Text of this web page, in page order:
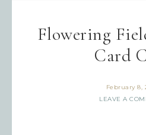
Flowering
Card
February 8,
LEAVE A